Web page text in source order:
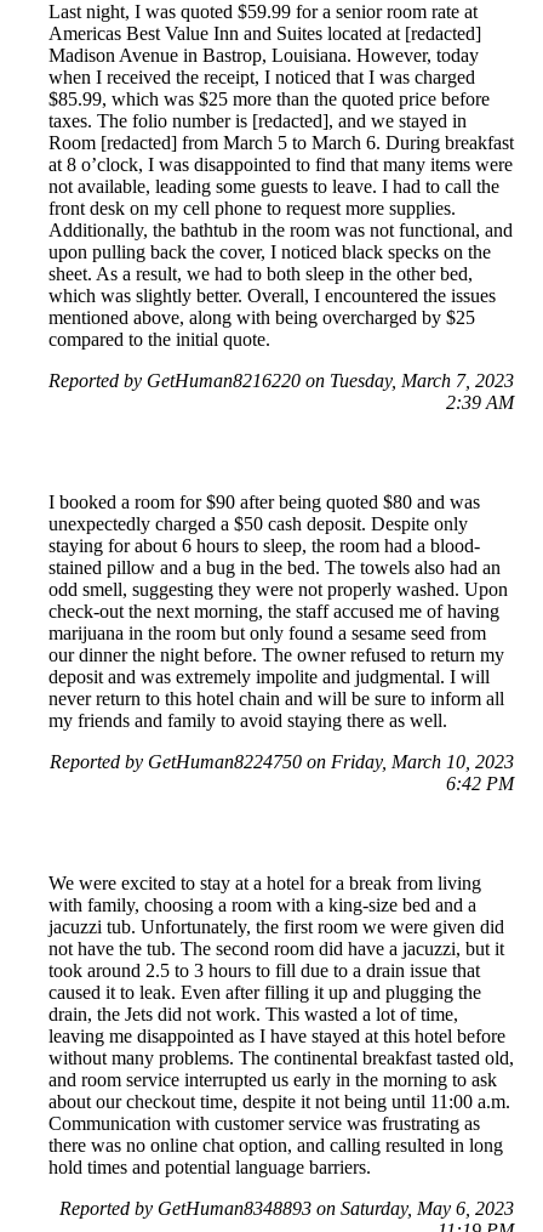
Last night, I was quoted $59.99 for a senior room rate at
Americas Best Value Inn and Suites located at [redacted]
Madison Avenue in Bastrop, Louisiana. However, today
when I received the receipt, I noticed that I was charged
$85.99, which was $25 more than the quoted price before
taxes. The folio number is [redacted], and we stayed in
Room [redacted] from March 5 to March 6. During breakfast
at 8 o’clock, I was disappointed to find that many items were
not available, leading some guests to leave. I had to call the
front desk on my cell phone to request more supplies.
Additionally, the bathtub in the room was not functional, and
upon pulling back the cover, I noticed black specks on the
sheet. As a result, we had to both sleep in the other bed,
which was slightly better. Overall, I encountered the issues
mentioned above, along with being overcharged by $25
compared to the initial quote.
Reported by GetHuman8216220 on Tuesday, March 7, 2023
2:39 AM
I booked a room for $90 after being quoted $80 and was
unexpectedly charged a $50 cash deposit. Despite only
staying for about 6 hours to sleep, the room had a blood-
stained pillow and a bug in the bed. The towels also had an
odd smell, suggesting they were not properly washed. Upon
check-out the next morning, the staff accused me of having
marijuana in the room but only found a sesame seed from
our dinner the night before. The owner refused to return my
deposit and was extremely impolite and judgmental. I will
never return to this hotel chain and will be sure to inform all
my friends and family to avoid staying there as well.
Reported by GetHuman8224750 on Friday, March 10, 2023
6:42 PM
We were excited to stay at a hotel for a break from living
with family, choosing a room with a king-size bed and a
jacuzzi tub. Unfortunately, the first room we were given did
not have the tub. The second room did have a jacuzzi, but it
took around 2.5 to 3 hours to fill due to a drain issue that
caused it to leak. Even after filling it up and plugging the
drain, the Jets did not work. This wasted a lot of time,
leaving me disappointed as I have stayed at this hotel before
without many problems. The continental breakfast tasted old,
and room service interrupted us early in the morning to ask
about our checkout time, despite it not being until 11:00 a.m.
Communication with customer service was frustrating as
there was no online chat option, and calling resulted in long
hold times and potential language barriers.
Reported by GetHuman8348893 on Saturday, May 6, 2023